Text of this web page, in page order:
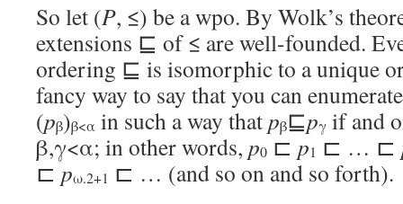
So let (P, ≤) be a wpo. By Wolk’s
extensions ⊑ of ≤ are well-founded.
ordering ⊑ is isomorphic to a unique
fancy way to say that you can
(pβ)β<α in such a way thatpβ⊑pγ if and
β,γ<α; in other words, p0 ⊏ p1 ⊏ … ⊏
⊏ pω.2+1 ⊏ … (and so on and so forth).